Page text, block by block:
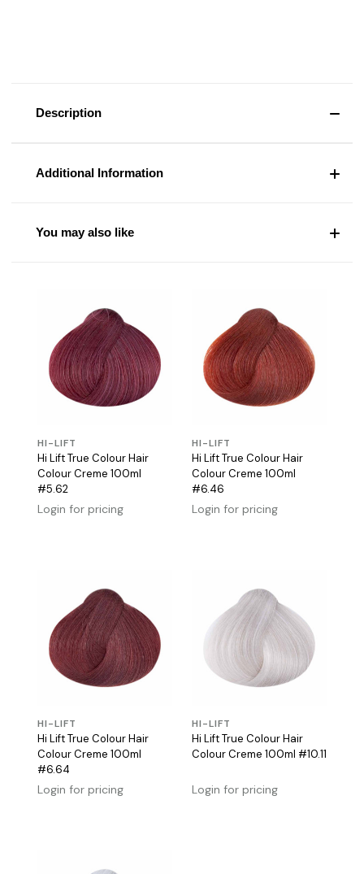
Description
Additional Information
You may also like
HI-LIFT
Hi Lift True Colour Hair
Colour Creme 100ml
#5.62
Login for pricing
HI-LIFT
Hi Lift True Colour Hair
Colour Creme 100ml
#6.46
Login for pricing
HI-LIFT
Hi Lift True Colour Hair
Colour Creme 100ml
#6.64
Login for pricing
HI-LIFT
Hi Lift True Colour Hair
Colour Creme 100ml #10.11
Login for pricing